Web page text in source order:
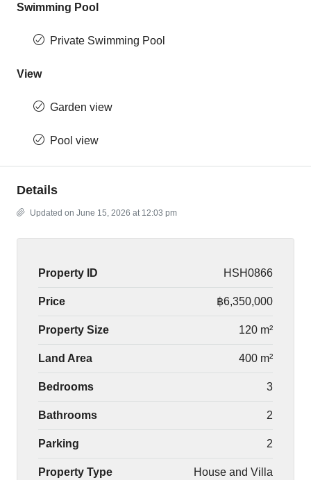
Swimming Pool
Private Swimming Pool
View
Garden view
Pool view
Details
Updated on June 15, 2026 at 12:03 pm
Property ID HSH0866
Price ฿6,350,000
Property Size 120 m²
Land Area 400 m²
Bedrooms 3
Bathrooms 2
Parking 2
Property Type House and Villa